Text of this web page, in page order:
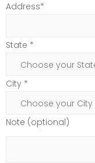
Address*
State *
City *
Note (optional)